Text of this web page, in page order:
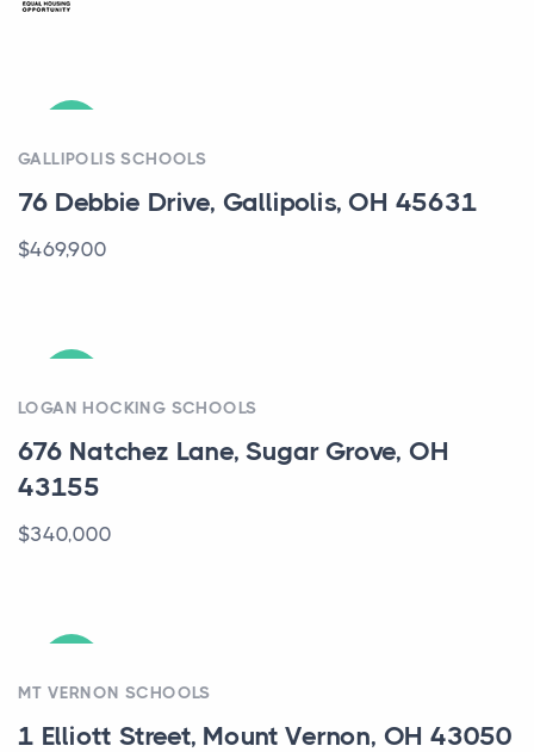
GALLIPOLIS SCHOOLS
76 Debbie Drive, Gallipolis, OH 45631
$469,900
LOGAN HOCKING SCHOOLS
676 Natchez Lane, Sugar Grove, OH
43155
$340,000
MT VERNON SCHOOLS
1 Elliott Street, Mount Vernon, OH 43050